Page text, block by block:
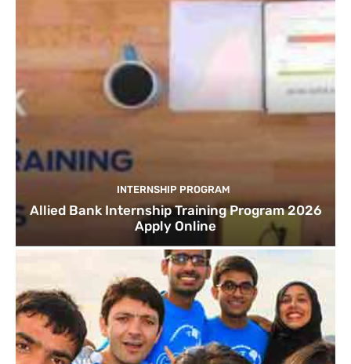
INTERNSHIP PROGRAM
Allied Bank Internship Training Program 2026
Apply Online